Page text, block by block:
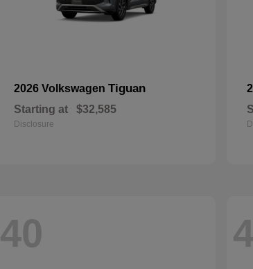
2026 Volkswagen Tiguan
Starting at $32,585
Disclosure
40